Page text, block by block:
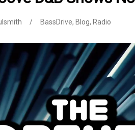
BassDrive, Blog, Radio